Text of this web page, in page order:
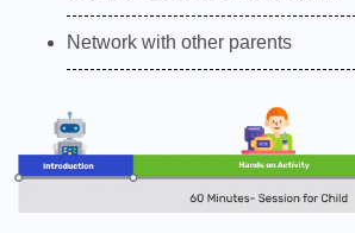
Network with other parents